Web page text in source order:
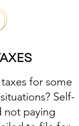
for some
Self-
not paying